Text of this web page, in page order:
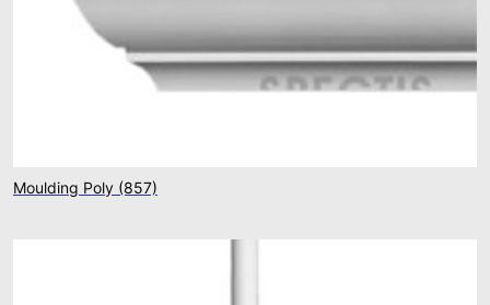
Moulding Poly (857)